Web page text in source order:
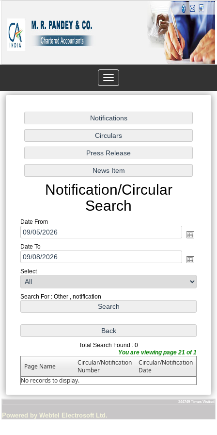
Toggle
navigation
Notification/Circular
Search
Date From
Date To
Select
Search For : Other , notification
Total Search Found : 0
You are viewing page 21 of 1
Page Name
Circular/Notification
Number
Circular/Notification
Date
No records to display.
344749 Times Visited
Powered by Webtel Electrosoft Ltd.